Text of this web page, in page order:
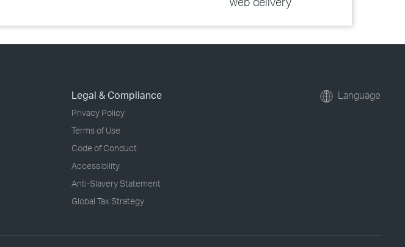
Legal & Compliance
Privacy Policy
Terms of Use
Code of Conduct
Accessibility
Anti-Slavery Statement
Global Tax Strategy
Language